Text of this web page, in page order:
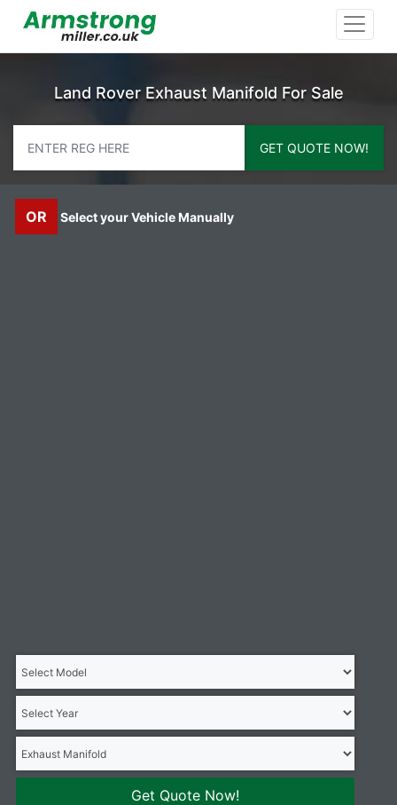
Land Rover Exhaust Manifold For Sale
GET QUOTE NOW!
OR Select your Vehicle Manually
Get Quote Now!